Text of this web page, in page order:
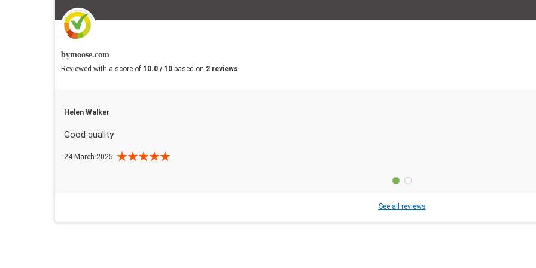
bymoose.com
Reviewed with a score of 10.0 / 10 based on 2 reviews
Helen Walker
Good quality
24 March 2025
See all reviews